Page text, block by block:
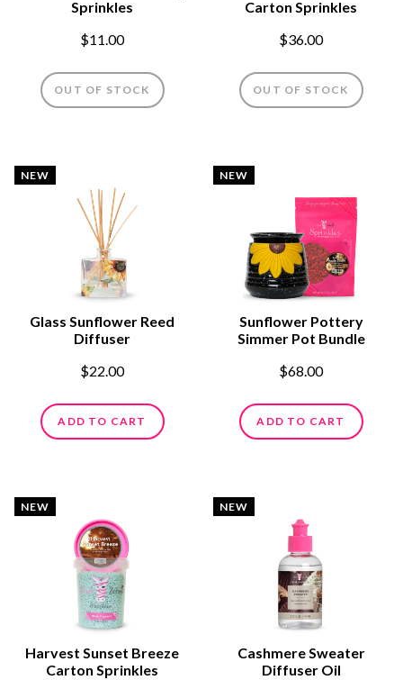
Sprinkles
$11.00
OUT OF STOCK
Carton Sprinkles
$36.00
OUT OF STOCK
NEW
Glass Sunflower Reed
Diffuser
$22.00
ADD TO CART
NEW
Sunflower Pottery
Simmer Pot Bundle
$68.00
ADD TO CART
NEW
Harvest Sunset Breeze
Carton Sprinkles
NEW
Cashmere Sweater
Diffuser Oil